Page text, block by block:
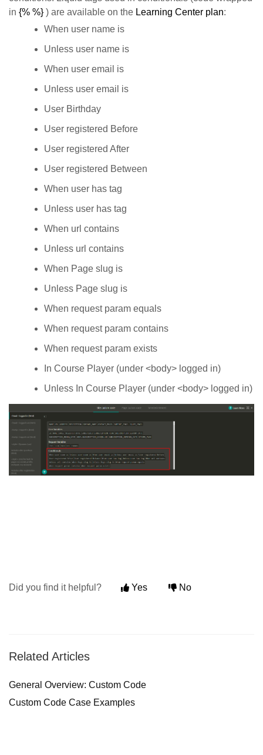
in {% %} ) are available on the Learning Center plan:
When user name is
Unless user name is
When user email is
Unless user email is
User Birthday
User registered Before
User registered After
User registered Between
When user has tag
Unless user has tag
When url contains
Unless url contains
When Page slug is
Unless Page slug is
When request param equals
When request param contains
When request param exists
In Course Player (under <body> logged in)
Unless In Course Player (under <body> logged in)
Did you find it helpful? Yes No
Related Articles
General Overview: Custom Code
Custom Code Case Examples